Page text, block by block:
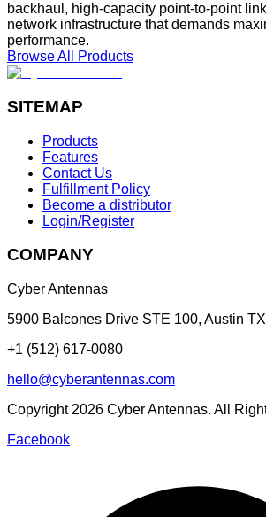
backhaul, high-capacity point-to-point
network infrastructure that demands
performance.
Browse All Products
SITEMAP
Products
Features
Contact Us
Fulfillment Policy
Become a distributor
Login/Register
COMPANY
Cyber Antennas
5900 Balcones Drive STE 100, Austin TX
+1 (512) 617-0080
hello@cyberantennas.com
Copyright 2026 Cyber Antennas. All
Facebook